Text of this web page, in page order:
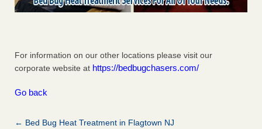
For information on our other locations please visit our
corporate website at https://bedbugchasers.com/
Go back
← Bed Bug Heat Treatment in Flagtown NJ